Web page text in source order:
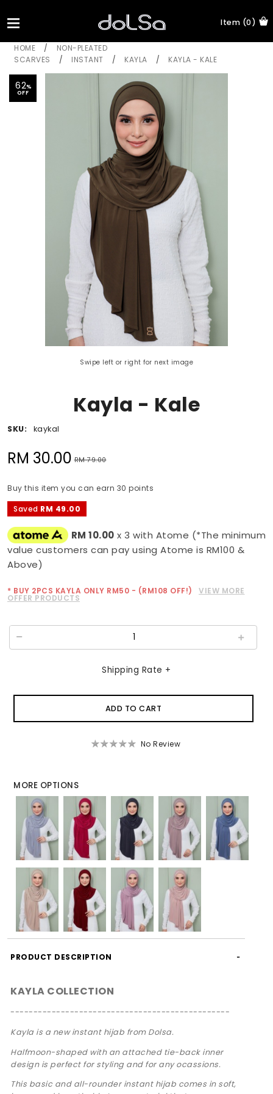
Item (0)
HOME / NON-PLEATED
SCARVES / INSTANT / KAYLA / KAYLA - KALE
62%
OFF
Swipe left or right for next image
Kayla - Kale
SKU: kaykal
RM 30.00 RM 79.00
Buy this item you can earn 30 points
Saved RM 49.00
RM 10.00 x 3 with Atome (*The minimum
value customers can pay using Atome is RM100 &
Above)
* BUY 2PCS KAYLA ONLY RM50 - (RM108 OFF!) VIEW MORE
OFFER PRODUCTS
Shipping Rate +
No Review
MORE OPTIONS
PRODUCT DESCRIPTION
KAYLA COLLECTION
------------------------------------------------
Kayla is a new instant hijab from Dolsa.
Halfmoon-shaped with an attached tie-back inner
design is perfect for styling and for any ocassions.
This basic and all-rounder instant hijab comes in soft,